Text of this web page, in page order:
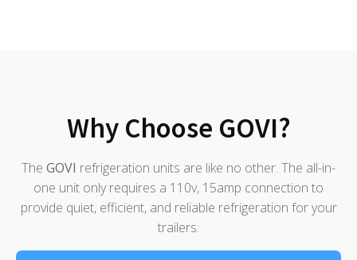
Why Choose GOVI?
The GOVI refrigeration units are like no other. The all-in-
one unit only requires a 110v, 15amp connection to
provide quiet, efficient, and reliable refrigeration for your
trailers.